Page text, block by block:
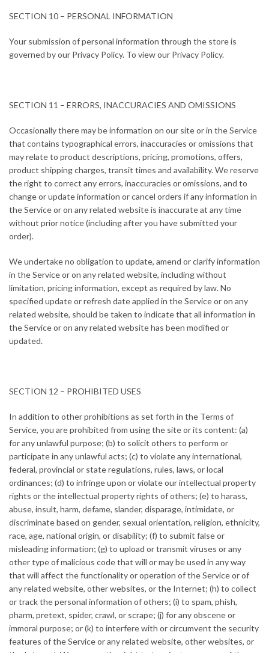
SECTION 10 – PERSONAL INFORMATION
Your submission of personal information through the store is
governed by our Privacy Policy. To view our Privacy Policy.
SECTION 11 – ERRORS, INACCURACIES AND OMISSIONS
Occasionally there may be information on our site or in the Service
that contains typographical errors, inaccuracies or omissions that
may relate to product descriptions, pricing, promotions, offers,
product shipping charges, transit times and availability. We reserve
the right to correct any errors, inaccuracies or omissions, and to
change or update information or cancel orders if any information in
the Service or on any related website is inaccurate at any time
without prior notice (including after you have submitted your
order).
We undertake no obligation to update, amend or clarify information
in the Service or on any related website, including without
limitation, pricing information, except as required by law. No
specified update or refresh date applied in the Service or on any
related website, should be taken to indicate that all information in
the Service or on any related website has been modified or
updated.
SECTION 12 – PROHIBITED USES
In addition to other prohibitions as set forth in the Terms of
Service, you are prohibited from using the site or its content: (a)
for any unlawful purpose; (b) to solicit others to perform or
participate in any unlawful acts; (c) to violate any international,
federal, provincial or state regulations, rules, laws, or local
ordinances; (d) to infringe upon or violate our intellectual property
rights or the intellectual property rights of others; (e) to harass,
abuse, insult, harm, defame, slander, disparage, intimidate, or
discriminate based on gender, sexual orientation, religion, ethnicity,
race, age, national origin, or disability; (f) to submit false or
misleading information; (g) to upload or transmit viruses or any
other type of malicious code that will or may be used in any way
that will affect the functionality or operation of the Service or of
any related website, other websites, or the Internet; (h) to collect
or track the personal information of others; (i) to spam, phish,
pharm, pretext, spider, crawl, or scrape; (j) for any obscene or
immoral purpose; or (k) to interfere with or circumvent the security
features of the Service or any related website, other websites, or